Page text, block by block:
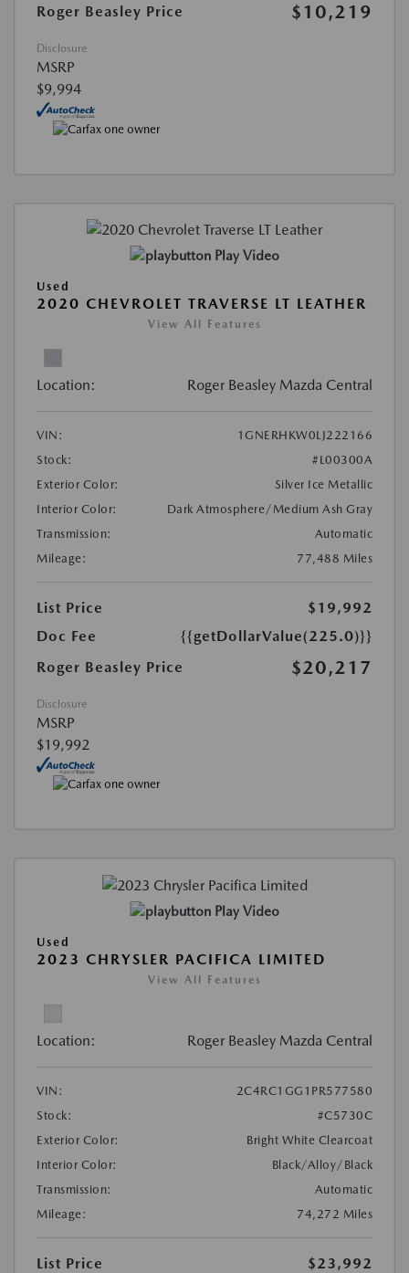
Roger Beasley Price
$10,219
Disclosure
MSRP
$9,994
Play Video
Used
2020 CHEVROLET TRAVERSE LT LEATHER
View All Features
Location: Roger Beasley Mazda Central
VIN:
1GNERHKW0LJ222166
Stock:
#L00300A
Exterior Color:
Silver Ice Metallic
Interior Color:
Dark Atmosphere/Medium Ash Gray
Transmission:
Automatic
Mileage:
77,488 Miles
List Price
$19,992
Doc Fee
{{getDollarValue(225.0)}}
Roger Beasley Price
$20,217
Disclosure
MSRP
$19,992
Play Video
Used
2023 CHRYSLER PACIFICA LIMITED
View All Features
Location: Roger Beasley Mazda Central
VIN:
2C4RC1GG1PR577580
Stock:
#C5730C
Exterior Color:
Bright White Clearcoat
Interior Color:
Black/Alloy/Black
Transmission:
Automatic
Mileage:
74,272 Miles
List Price
$23,992